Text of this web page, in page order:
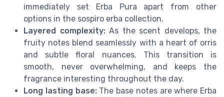
immediately set Erba Pura apart from other
options in the sospiro erba collection.
Layered complexity:As the scent develops, the
fruity notes blend seamlessly with a heart of orris
and subtle floral nuances. This transition is
smooth, never overwhelming, and keeps the
fragrance interesting throughout the day.
Long lasting base:The base notes are where Erba